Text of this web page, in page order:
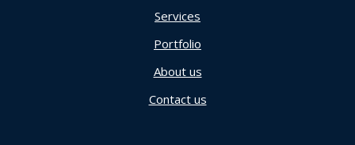
Services
Portfolio
About us
Contact us